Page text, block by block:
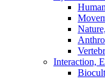
Interaction,